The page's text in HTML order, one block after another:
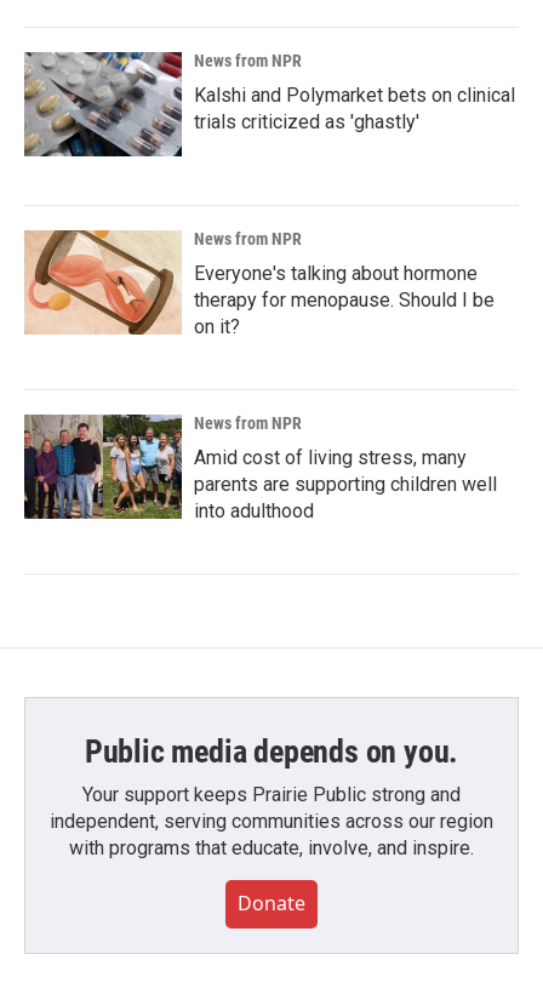
News from NPR
Kalshi and Polymarket bets on clinical
trials criticized as 'ghastly'
News from NPR
Everyone's talking about hormone
therapy for menopause. Should I be
on it?
News from NPR
Amid cost of living stress, many
parents are supporting children well
into adulthood
Public media depends on you.
Your support keeps Prairie Public strong and
independent, serving communities across our region
with programs that educate, involve, and inspire.
Donate